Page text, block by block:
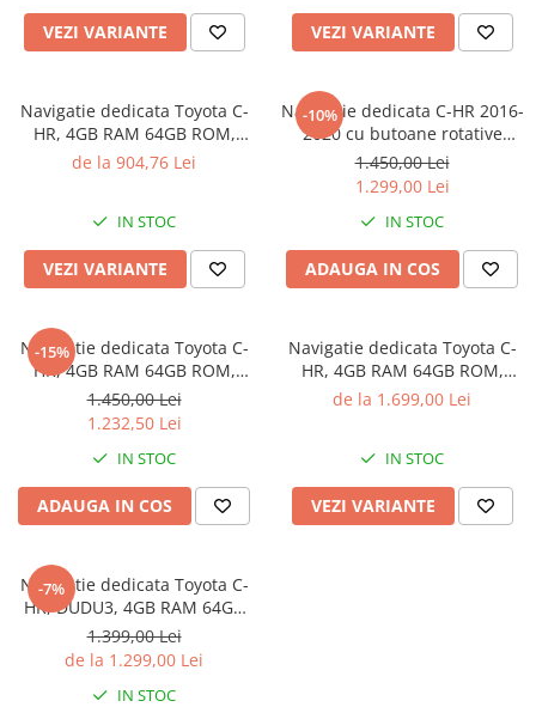
VEZI VARIANTE VEZI VARIANTE
Navigatie dedicata Toyota C-
HR, 4GB RAM 64GB ROM,
Quad Core, Display 9" QLED
Suport Camere AHD
de la 904,76 Lei
IN STOC
VEZI VARIANTE
-10%
Navigatie dedicata C-HR 2016-
2020 cu butoane rotative
model 2024, 4 GB RAM 64
ROM, Quadcore, Android 13,
Display QLED, 9", DSP,
Carplay, Android Auto,
Internet, Youtube
1.450,00 Lei
1.299,00 Lei
IN STOC
ADAUGA IN COS
-15%
Navigatie dedicata Toyota C-
HR, 4GB RAM 64GB ROM,
Octacore, Android 14, Display
Auto, SIM 4G, Ventilator Activ
1.450,00 Lei
1.232,50 Lei
IN STOC
ADAUGA IN COS
Navigatie dedicata Toyota C-
HR, 4GB RAM 64GB ROM,
Procesor Qualcomm Octacore,
Carplay&Android Auto, SIM
4G
de la 1.699,00 Lei
IN STOC
VEZI VARIANTE
-7%
Navigatie dedicata Toyota C-
HR, DUDU3, 4GB RAM 64GB
ROM, Octacore, Platforma
8581, Android, Display QLED
9", DSP, Carplay&AndroidAuto
1.399,00 Lei
de la 1.299,00 Lei
IN STOC